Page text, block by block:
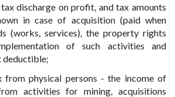
discharge on profit, and tax amounts
in case of acquisition (paid when
(works, services), the property rights
of such activities and
deductible;
from physical persons - the income of
activities for mining, acquisitions